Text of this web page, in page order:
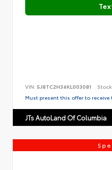
VIN: 5J8TC2H34KL003081
Must present this offer to receive
JTs AutoLand Of Columbia